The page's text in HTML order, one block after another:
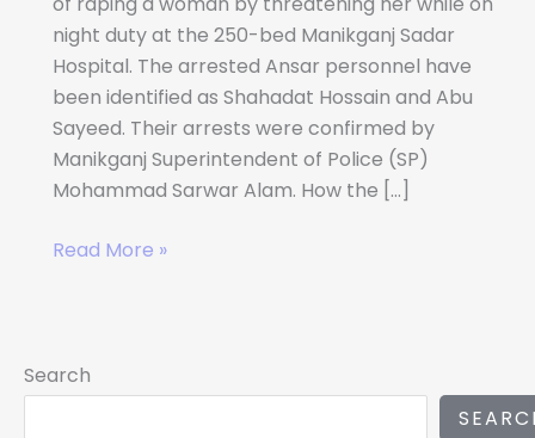
night duty at the 250-bed Manikganj Sadar
Hospital. The arrested Ansar personnel have
been identified as Shahadat Hossain and Abu
Sayeed. Their arrests were confirmed by
Manikganj Superintendent of Police (SP)
Mohammad Sarwar Alam. How the […]
Read More »
Search